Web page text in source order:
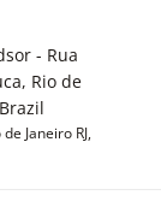
- Rua
Rio de
Janeiro RJ,